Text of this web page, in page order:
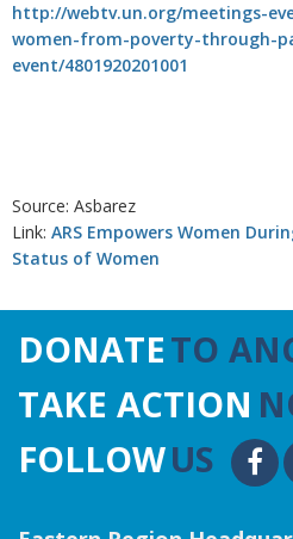
http://webtv.un.org/meetings-
women-from-poverty-through-
event/4801920201001
Source: Asbarez
Link: ARS Empowers Women
Status of Women
DONATETO
TAKE ACTION
FOLLOWUS